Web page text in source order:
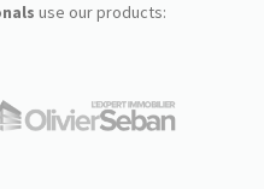
use our products: